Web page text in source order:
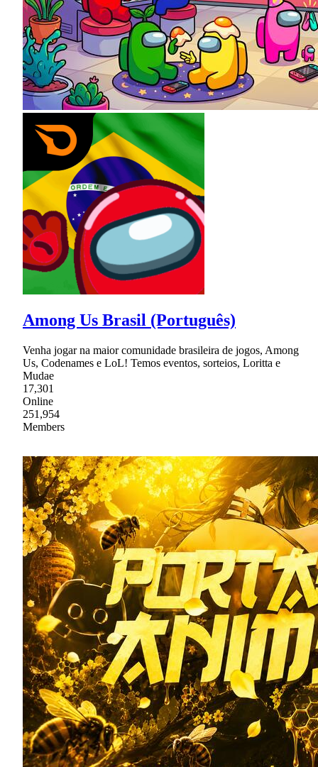
Among Us Brasil (Português)
Venha jogar na maior comunidade brasileira de jogos, Among
Us, Codenames e LoL! Temos eventos, sorteios, Loritta e
Mudae
17,301
Online
251,954
Members